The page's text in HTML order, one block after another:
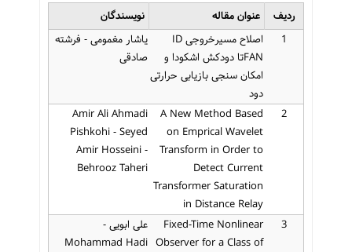
ردیف
عنوان مقاله
نویسندگان
1
اصلاح مسیرخروجی ID
FANتا دودکش اشکودا و
امکان سنجی بازیابی حرارتی
دود
یاشار مغمومی - فرشته
صادقی
2
A New Method Based
on Emprical Wavelet
Transform in Order to
Detect Current
Transformer Saturation
in Distance Relay
Amir Ali Ahmadi
Pishkohi - Seyed
Amir Hosseini -
Behrooz Taheri
3
Fixed-Time Nonlinear
Observer for a Class of
علی ابویی -
Mohammad Hadi